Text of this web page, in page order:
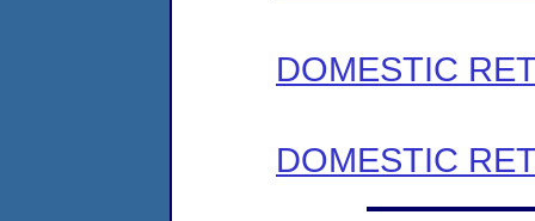
DOMESTIC
DOMESTIC